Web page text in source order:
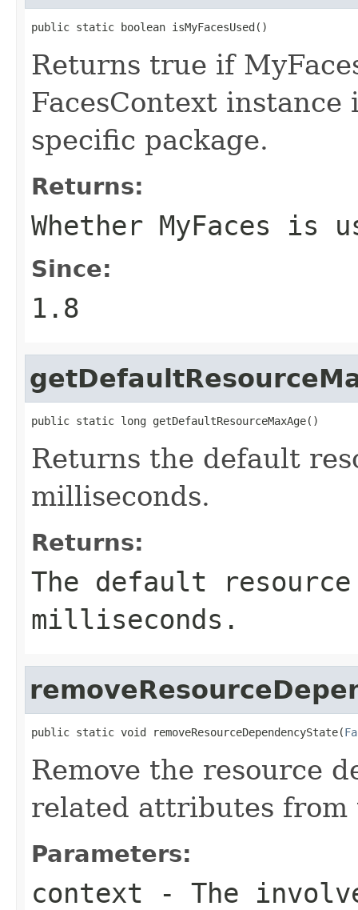
public static boolean isMyFacesUsed()
Returns true if
FacesContext
specific package.
Returns:
Whether MyFaces is
Since:
1.8
public static long getDefaultResourceMaxAge()
Returns the default
milliseconds.
Returns:
The default resource
milliseconds.
public static void removeResourceDependencyState(
Remove the resource
related attributes from
Parameters:
context - The